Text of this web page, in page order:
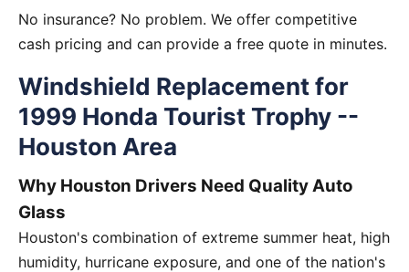
No insurance? No problem. We offer competitive
cash pricing and can provide a free quote in minutes.
Windshield Replacement for
1999 Honda Tourist Trophy --
Houston Area
Why Houston Drivers Need Quality Auto
Glass
Houston's combination of extreme summer heat, high
humidity, hurricane exposure, and one of the nation's